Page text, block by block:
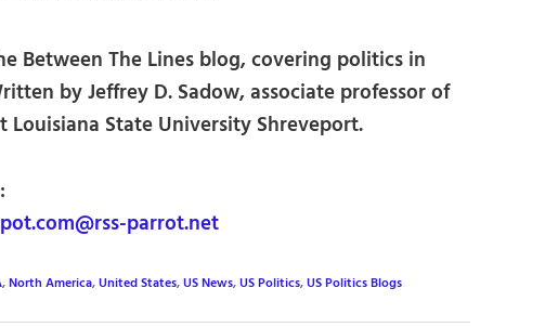
Between The Lines blog, covering politics in
by Jeffrey D. Sadow, associate professor of
Louisiana State University Shreveport.
parrot.net
,North America,United States,US News,US Politics,US Politics Blogs